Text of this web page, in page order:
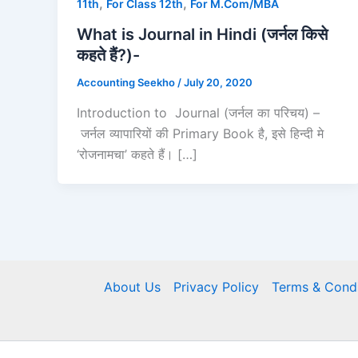
11th, For Class 12th, For M.Com/MBA
What is Journal in Hindi (जर्नल किसे
कहते हैं?)-
Accounting Seekho /July 20, 2020
Introduction to Journal (जर्नल का परिचय) –
जर्नल व्यापारियों की Primary Book है, इसे हिन्दी मे
‘रोजनामचा’ कहते हैं। […]
About Us Privacy Policy Terms &